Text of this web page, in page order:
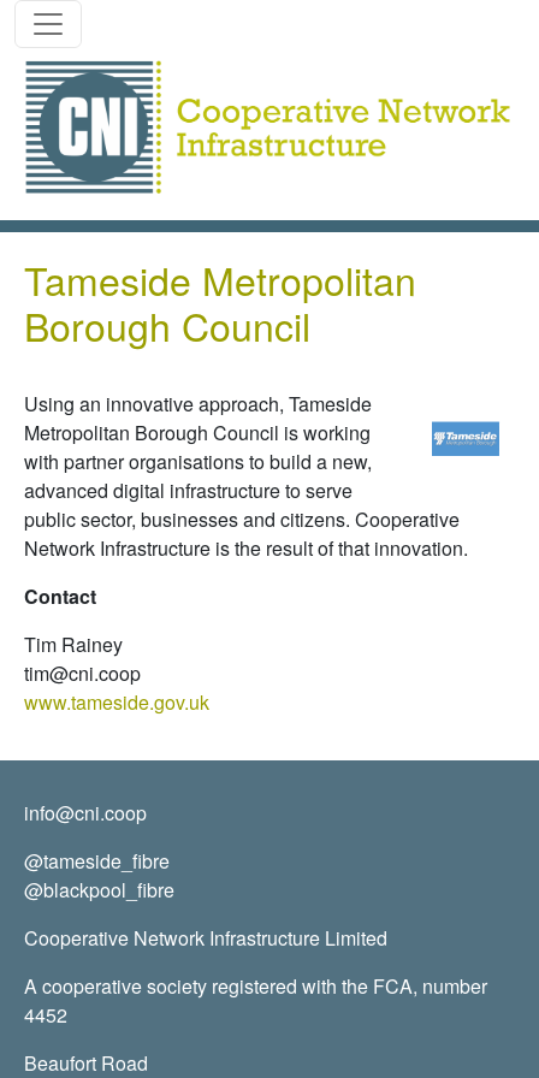
Skip to main content
Tameside Metropolitan
Borough Council
Using an innovative approach, Tameside
Metropolitan Borough Council is working
with partner organisations to build a new,
advanced digital infrastructure to serve
public sector, businesses and citizens. Cooperative
Network Infrastructure is the result of that innovation.
Contact
Tim Rainey
tim@cni.coop
www.tameside.gov.uk
info@cni.coop
@tameside_fibre
@blackpool_fibre
Cooperative Network Infrastructure Limited
A cooperative society registered with the FCA, number
4452
Beaufort Road